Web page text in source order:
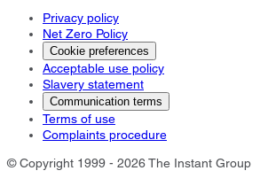
Privacy policy
Net Zero Policy
Cookie preferences
Acceptable use policy
Slavery statement
Communication terms
Terms of use
Complaints procedure
© Copyright 1999 - 2026 The Instant Group